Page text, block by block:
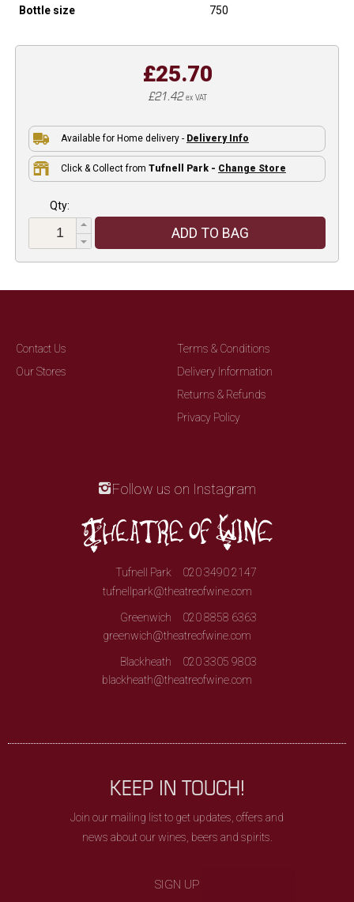
Bottle size
750
£25.70
£21.42ex VAT
Available for Home delivery - Delivery Info
Click & Collect from Tufnell Park - Change Store
Qty:
ADD TO BAG
Contact Us
Our Stores
Terms & Conditions
Delivery Information
Returns & Refunds
Privacy Policy
Follow us on Instagram
Tufnell Park
020 3490 2147
tufnellpark@theatreofwine.com
Greenwich
020 8858 6363
greenwich@theatreofwine.com
Blackheath
020 3305 9803
blackheath@theatreofwine.com
KEEP IN TOUCH!
Join our mailing list to get updates, offers and
news about our wines, beers and spirits.
SIGN UP